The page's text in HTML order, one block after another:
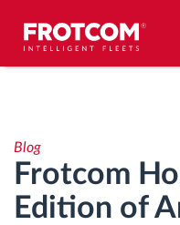
Rijgedrag analyse
Controle van
Blog
Frotcom
Edition of